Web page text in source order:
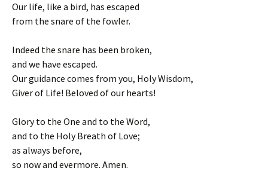
Our life, like a bird, has escaped
from the snare of the fowler.
Indeed the snare has been broken,
and we have escaped.
Our guidance comes from you, Holy Wisdom,
Giver of Life! Beloved of our hearts!
Glory to the One and to the Word,
and to the Holy Breath of Love;
as always before,
so now and evermore. Amen.